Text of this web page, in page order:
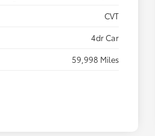
CVT
4dr Car
59,998 Miles